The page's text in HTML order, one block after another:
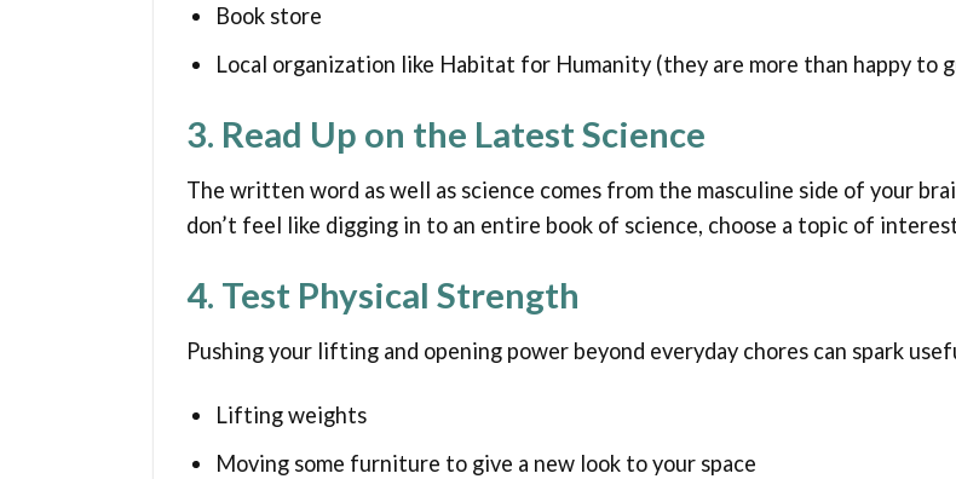
Book store
Local organization like Habitat for Humanity (they are more than happy to
3. Read Up on the Latest Science
The written word as well as science comes from the masculine side of your
don’t feel like digging in to an entire book of science, choose a topic of
4. Test Physical Strength
Pushing your lifting and opening power beyond everyday chores can spark
Lifting weights
Moving some furniture to give a new look to your space